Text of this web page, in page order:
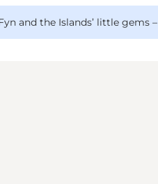
and the Islands’ little gems –